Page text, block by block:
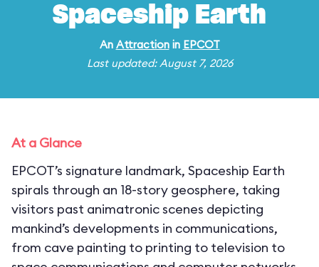
Spaceship Earth
An Attractionin EPCOT
Last updated: August 7, 2026
At a Glance
EPCOT’s signature landmark, Spaceship Earth
spirals through an 18-story geosphere, taking
visitors past animatronic scenes depicting
mankind’s developments in communications,
from cave painting to printing to television to